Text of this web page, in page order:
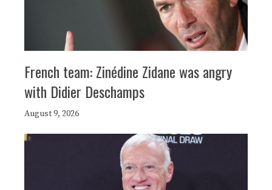
French team: Zinédine Zidane was angry
with Didier Deschamps
August 9, 2026